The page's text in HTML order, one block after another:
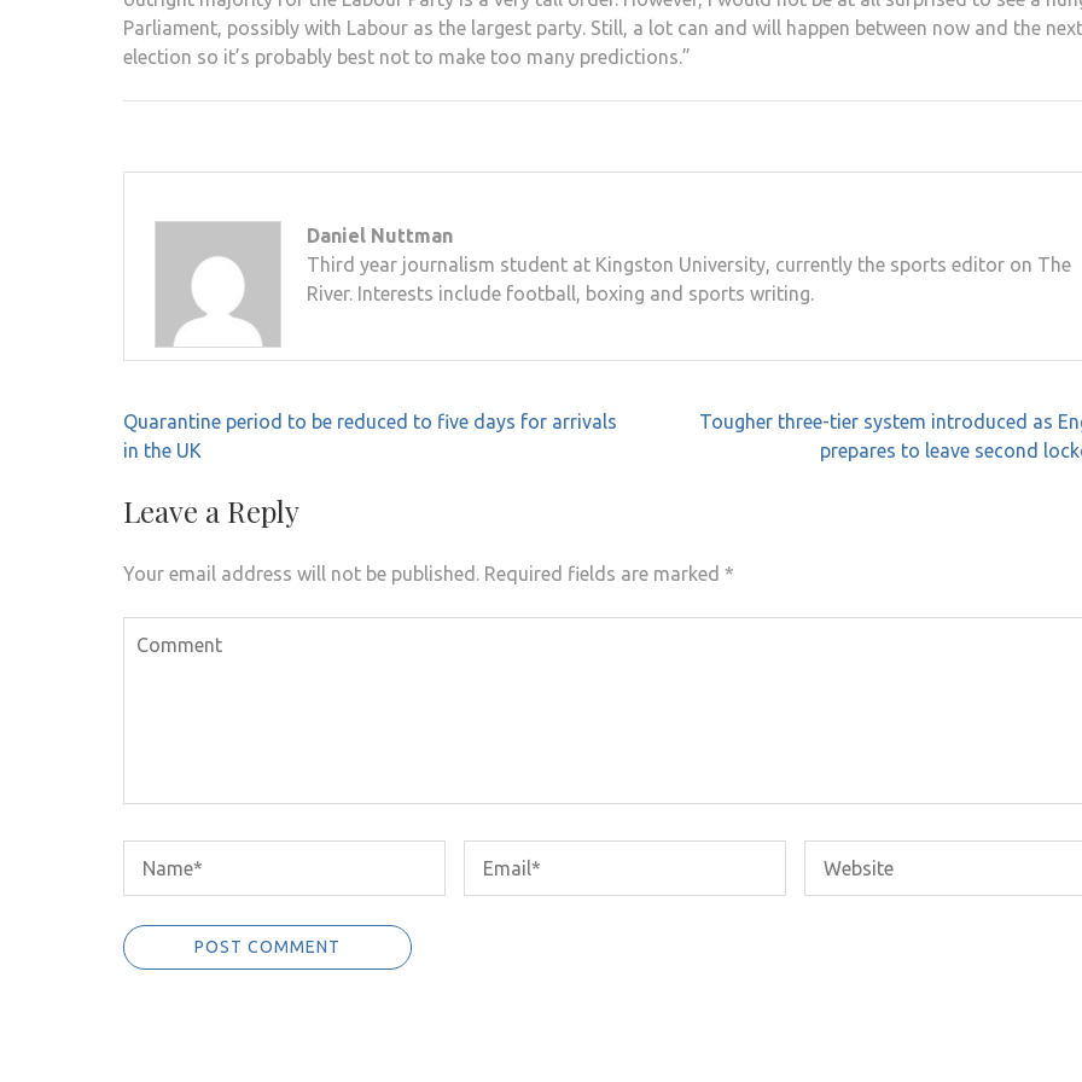
Parliament, possibly with Labour as the largest party. Still, a lot can and will happen between now and the next
election so it’s probably best not to make too many predictions.”
Daniel Nuttman
Third year journalism student at Kingston University, currently the sports editor on The
River. Interests include football, boxing and sports writing.
Post
navigation
Quarantine period to be reduced to five days for arrivals
in the UK
Tougher three-tier system introduced as
prepares to leave second
Leave a Reply
Your email address will not be published. Required fields are marked *